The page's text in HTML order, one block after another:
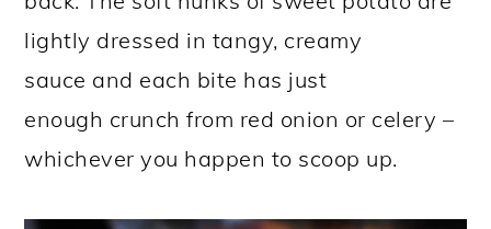
lightly dressed in tangy, creamy
sauce and each bite has just
enough crunch from red onion or celery –
whichever you happen to scoop up.